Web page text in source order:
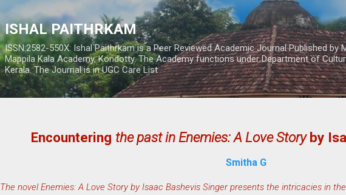
Skip to main content
ISHAL PAITHRKAM
ISSN:2582-550X: Ishal Paithrkam is a Peer Reviewed Academic Journal Published by
Mappila Kala Academy, Kondotty. The Academy functions under Department of
Kerala. The Journal is in UGC Care List
Encountering the past in Enemies: A Love Storyby
Smitha G
The novel Enemies: A Love Story by Isaac Bashevis Singer presents the intricacies in